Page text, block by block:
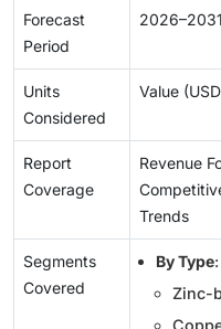
Forecast
Period
2026–2031
Units
Considered
Value
Report
Coverage
Revenue
Trends
Segments
Covered
By Type:
Zinc-